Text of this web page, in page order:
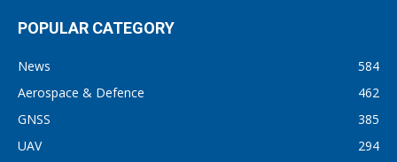
POPULAR CATEGORY
News
584
Aerospace & Defence
462
GNSS
385
UAV
294